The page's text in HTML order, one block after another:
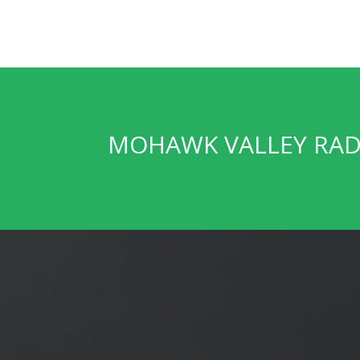
MOHAWK VALLEY